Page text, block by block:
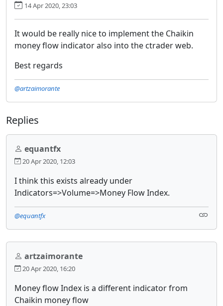
14 Apr 2020, 23:03
It would be really nice to implement the Chaikin
money flow indicator also into the ctrader web.
Best regards
@artzaimorante
Replies
equantfx
20 Apr 2020, 12:03
I think this exists already under
Indicators=>Volume=>Money Flow Index.
@equantfx
artzaimorante
20 Apr 2020, 16:20
Money flow Index is a different indicator from
Chaikin money flow